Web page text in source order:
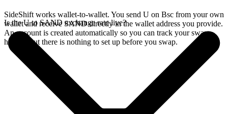
SideShift works wallet-to-wallet. You send U on Bsc from your own
wallet and receive SAND directly in the wallet address you provide.
An account is created automatically so you can track your swap
history, but there is nothing to set up before you swap.
Is the U to SAND exchange rate live?